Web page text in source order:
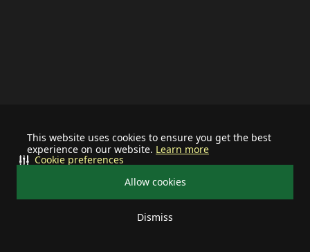
This website uses cookies to ensure you get the best
experience on our website. Learn more
Allow cookies
Dismiss
Cookie preferences